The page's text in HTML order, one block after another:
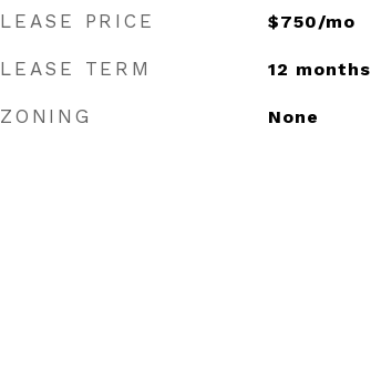
LEASE PRICE $750/mo
LEASE TERM 12 months
ZONING None